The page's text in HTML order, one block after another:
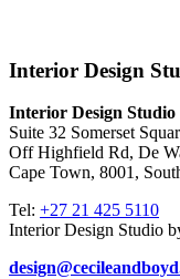
Interior Design
Interior Design Studio
Suite 32 Somerset
Off Highfield Rd, De
Cape Town, 8001,
Tel: +27 21 425 5110
Interior Design Studio